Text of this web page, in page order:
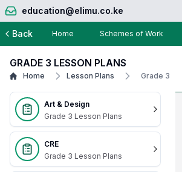
education@elimu.co.ke
Back Home Schemes of Work
GRADE 3 LESSON PLANS
Home Lesson Plans Grade 3
Art & Design
Grade 3 Lesson Plans
CRE
Grade 3 Lesson Plans